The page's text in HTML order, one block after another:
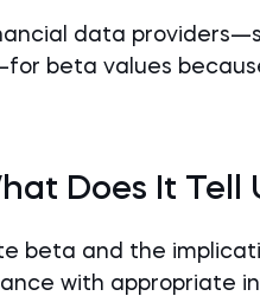
data
beta values
Does It Tell
beta and the
with appropriate